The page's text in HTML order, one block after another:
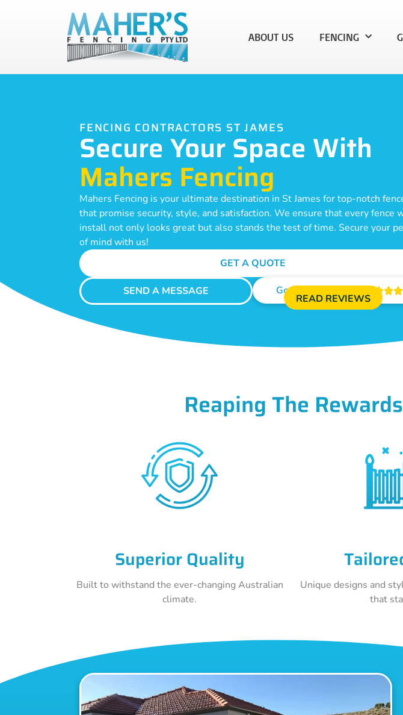
ABOUT US FENCING
FENCING CONTRACTORS ST JAMES
Secure Your Space With
Mahers Fencing
Mahers Fencing is your ultimate destination in St James for top-notch
that promise security, style, and satisfaction. We ensure that every fence
install not only looks great but also stands the test of time. Secure your
of mind with us!
GET A QUOTE
SEND A MESSAGE Google Reviews 
READ REVIEWS
Reaping The
Superior Quality
Built to withstand the ever-changing Australian
climate.
Unique designs and
that